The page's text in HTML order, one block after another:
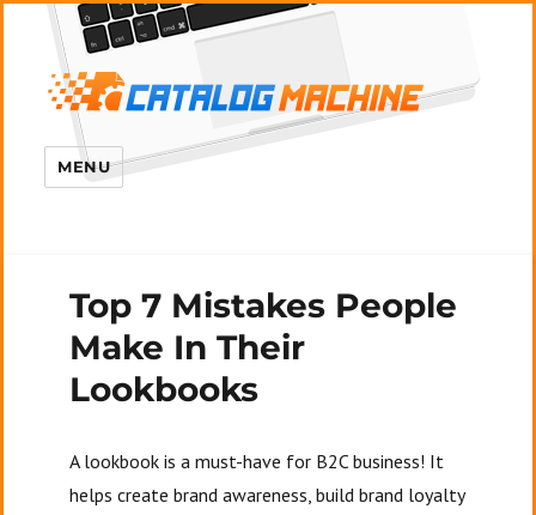
MENU
Top 7 Mistakes People
Make In Their
Lookbooks
A lookbook is a must-have for B2C business! It
helps create brand awareness, build brand loyalty